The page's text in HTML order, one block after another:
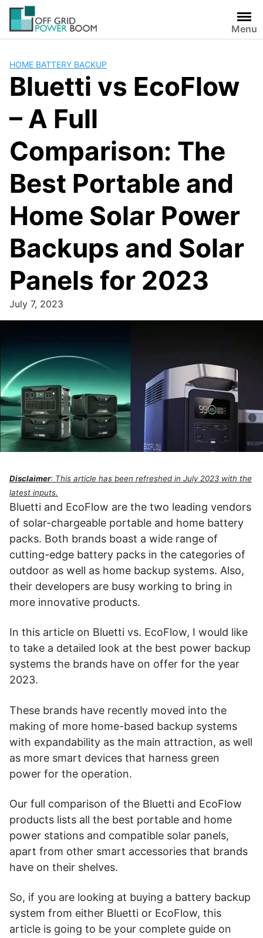
Skip
content
Menu
HOME BATTERY BACKUP
Bluetti vs EcoFlow
– A Full
Comparison: The
Best Portable and
Home Solar Power
Backups and Solar
Panels for 2023
July 7, 2023
Disclaimer: This article has been refreshed in July 2023 with the
latest inputs.
Bluetti and EcoFlow are the two leading vendors
of solar-chargeable portable and home battery
packs. Both brands boast a wide range of
cutting-edge battery packs in the categories of
outdoor as well as home backup systems. Also,
their developers are busy working to bring in
more innovative products.
In this article on Bluetti vs. EcoFlow, I would like
to take a detailed look at the best power backup
systems the brands have on offer for the year
2023.
These brands have recently moved into the
making of more home-based backup systems
with expandability as the main attraction, as well
as more smart devices that harness green
power for the operation.
Our full comparison of the Bluetti and EcoFlow
products lists all the best portable and home
power stations and compatible solar panels,
apart from other smart accessories that brands
have on their shelves.
So, if you are looking at buying a battery backup
system from either Bluetti or EcoFlow, this
article is going to be your complete guide on